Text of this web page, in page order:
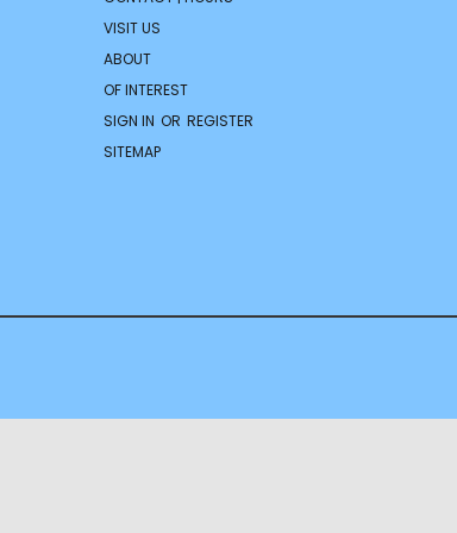
VISIT US
ABOUT
OF INTEREST
SIGN IN OR REGISTER
SITEMAP